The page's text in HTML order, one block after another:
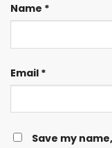
Name *
Email *
Save my